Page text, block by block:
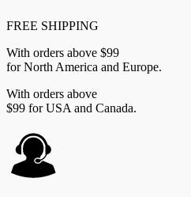
FREE SHIPPING
With orders above $99
for North America and Europe.
With orders above
$99 for USA and Canada.